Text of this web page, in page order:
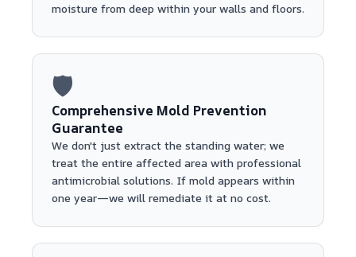
moisture from deep within your walls and floors.
🛡️
Comprehensive Mold Prevention
Guarantee
We don't just extract the standing water; we
treat the entire affected area with professional
antimicrobial solutions. If mold appears within
one year—we will remediate it at no cost.